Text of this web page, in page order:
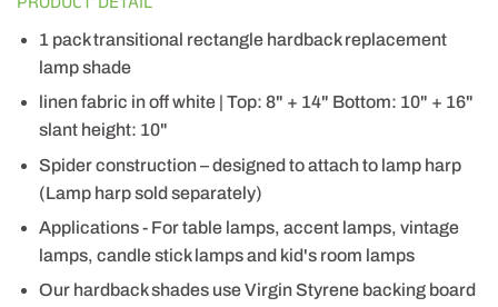
1 pack transitional rectangle hardback replacement
lamp shade
linen fabric in off white | Top: 8" + 14" Bottom: 10" + 16"
slant height: 10"
Spider construction – designed to attach to lamp harp
(Lamp harp sold separately)
Applications - For table lamps, accent lamps, vintage
lamps, candle stick lamps and kid's room lamps
Our hardback shades use Virgin Styrene backing board